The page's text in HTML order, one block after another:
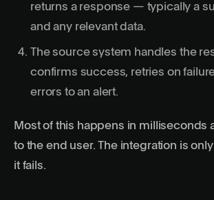
returns a response — typically a
and any relevant data.
The source system handles the
confirms success, retries on
errors to an alert.
Most of this happens in milliseconds
to the end user. The integration is
it fails.